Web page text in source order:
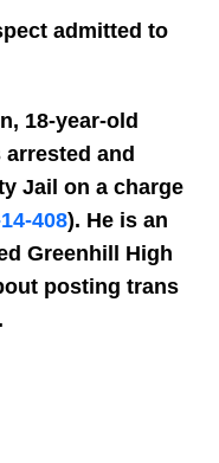
admitted to
18-year-old
and
Jail on a charge
408). He is an
Greenhill High
posting trans